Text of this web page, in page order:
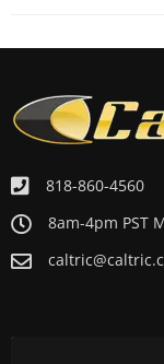
818-860-4560
8am-4pm PST